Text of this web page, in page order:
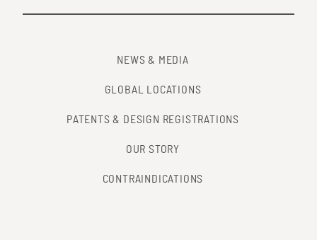
NEWS & MEDIA
GLOBAL LOCATIONS
PATENTS & DESIGN REGISTRATIONS
OUR STORY
CONTRAINDICATIONS